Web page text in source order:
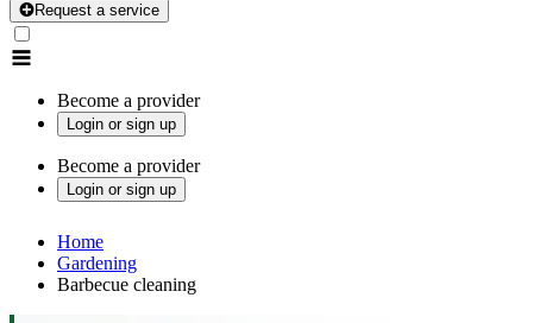
Request a service
Become a provider
Login or sign up
Become a provider
Login or sign up
Home
Gardening
Barbecue cleaning